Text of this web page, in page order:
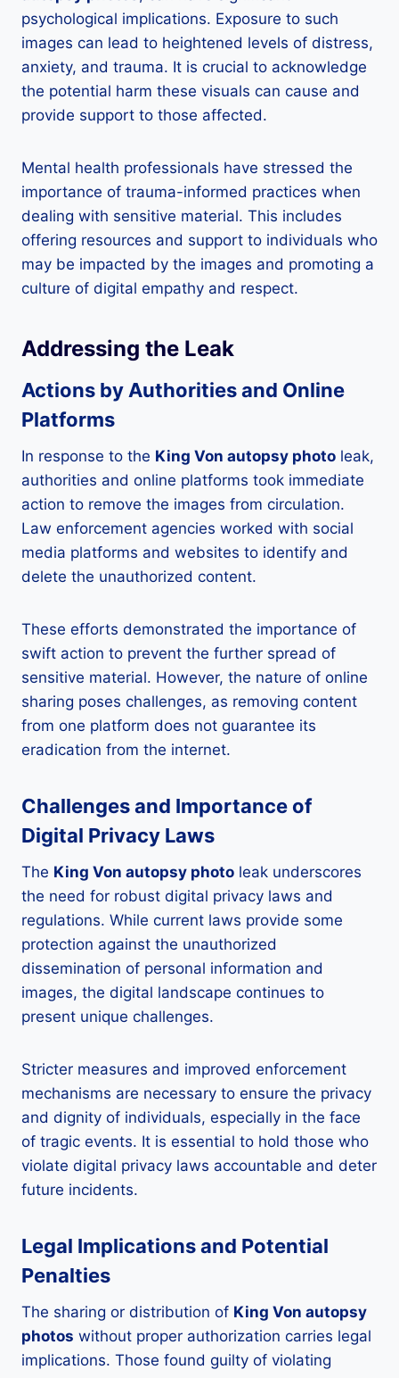
psychological implications. Exposure to such
images can lead to heightened levels of distress,
anxiety, and trauma. It is crucial to acknowledge
the potential harm these visuals can cause and
provide support to those affected.
Mental health professionals have stressed the
importance of trauma-informed practices when
dealing with sensitive material. This includes
offering resources and support to individuals who
may be impacted by the images and promoting a
culture of digital empathy and respect.
Addressing the Leak
Actions by Authorities and Online
Platforms
In response to the King Von autopsy photo leak,
authorities and online platforms took immediate
action to remove the images from circulation.
Law enforcement agencies worked with social
media platforms and websites to identify and
delete the unauthorized content.
These efforts demonstrated the importance of
swift action to prevent the further spread of
sensitive material. However, the nature of online
sharing poses challenges, as removing content
from one platform does not guarantee its
eradication from the internet.
Challenges and Importance of
Digital Privacy Laws
The King Von autopsy photo leak underscores
the need for robust digital privacy laws and
regulations. While current laws provide some
protection against the unauthorized
dissemination of personal information and
images, the digital landscape continues to
present unique challenges.
Stricter measures and improved enforcement
mechanisms are necessary to ensure the privacy
and dignity of individuals, especially in the face
of tragic events. It is essential to hold those who
violate digital privacy laws accountable and deter
future incidents.
Legal Implications and Potential
Penalties
The sharing or distribution of King Von autopsy
photos without proper authorization carries legal
implications. Those found guilty of violating